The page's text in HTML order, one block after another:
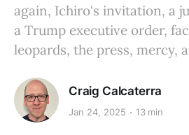
again, Ichiro's invitation, a
a Trump executive order,
leopards, the press, mercy,
Craig Calcaterra
Jan 24, 2025 13 min